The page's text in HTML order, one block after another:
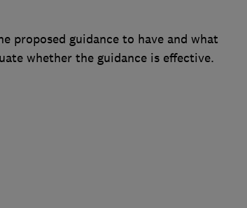
proposed guidance to have and what
whether the guidance is effective.